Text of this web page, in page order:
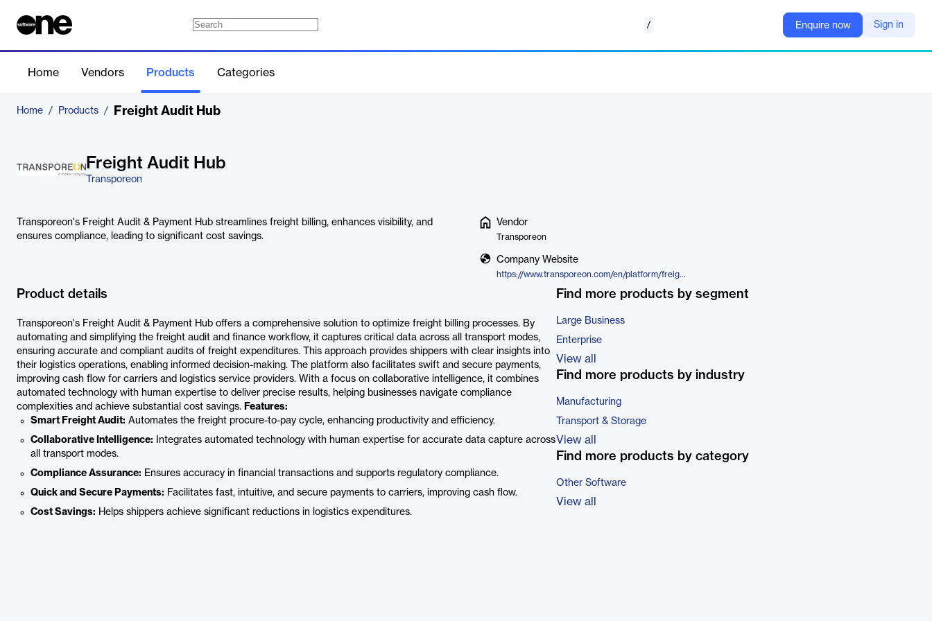
/ Enquire now Sign in
Home Vendors Products Categories
Home / Products / Freight Audit Hub
Freight Audit Hub
Transporeon
Transporeon's Freight Audit & Payment Hub streamlines freight billing, enhances visibility, and
ensures compliance, leading to significant cost savings.
Vendor
Transporeon
Company Website
https://www.transporeon.com/en/platform/freight-audit-payment-hub
Product details
Transporeon's Freight Audit & Payment Hub offers a comprehensive solution to optimize freight billing processes. By
automating and simplifying the freight audit and finance workflow, it captures critical data across all transport modes,
ensuring accurate and compliant audits of freight expenditures. This approach provides shippers with clear insights into
their logistics operations, enabling informed decision-making. The platform also facilitates swift and secure payments,
improving cash flow for carriers and logistics service providers. With a focus on collaborative intelligence, it combines
automated technology with human expertise to deliver precise results, helping businesses navigate compliance
complexities and achieve substantial cost savings. Features:
Smart Freight Audit: Automates the freight procure-to-pay cycle, enhancing productivity and efficiency.
Collaborative Intelligence: Integrates automated technology with human expertise for accurate data capture across
all transport modes.
Compliance Assurance: Ensures accuracy in financial transactions and supports regulatory compliance.
Quick and Secure Payments: Facilitates fast, intuitive, and secure payments to carriers, improving cash flow.
Cost Savings: Helps shippers achieve significant reductions in logistics expenditures.
Find more products by segment
Large Business
Enterprise
View all
Find more products by industry
Manufacturing
Transport & Storage
View all
Find more products by category
Other Software
View all